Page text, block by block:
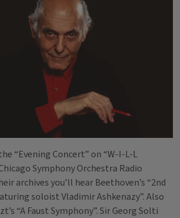
“Evening Concert” on “W-I-L-L
Symphony Orchestra Radio
archives you’ll hear Beethoven’s “2nd
soloist Vladimir Ashkenazy”. Also
“A Faust Symphony”. Sir Georg Solti